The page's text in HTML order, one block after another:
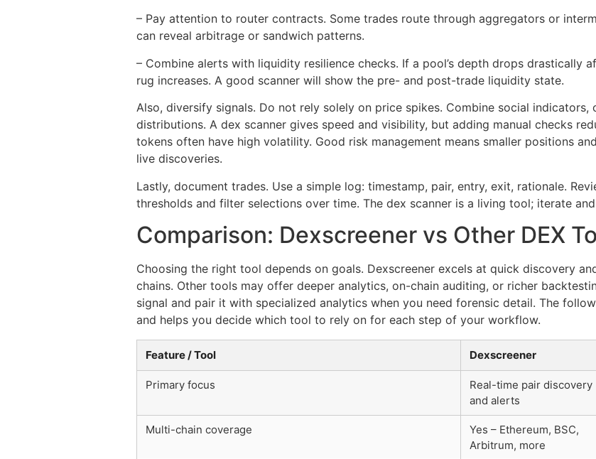
– Pay attention to router contracts. Some trades route through aggregators or
can reveal arbitrage or sandwich patterns.
– Combine alerts with liquidity resilience checks. If a pool’s depth drops drastically
rug increases. A good scanner will show the pre- and post-trade liquidity state.
Also, diversify signals. Do not rely solely on price spikes. Combine social
distributions. A dex scanner gives speed and visibility, but adding manual checks
tokens often have high volatility. Good risk management means smaller positions
live discoveries.
Lastly, document trades. Use a simple log: timestamp, pair, entry, exit, rationale.
thresholds and filter selections over time. The dex scanner is a living tool; iterate
Comparison: Dexscreener vs Other DEX
Choosing the right tool depends on goals. Dexscreener excels at quick discovery
chains. Other tools may offer deeper analytics, on-chain auditing, or richer
signal and pair it with specialized analytics when you need forensic detail. The
and helps you decide which tool to rely on for each step of your workflow.
Feature / Tool Dexscreener
Primary focus
Real-time pair discovery
and alerts
Multi-chain coverage
Yes – Ethereum, BSC,
Arbitrum, more